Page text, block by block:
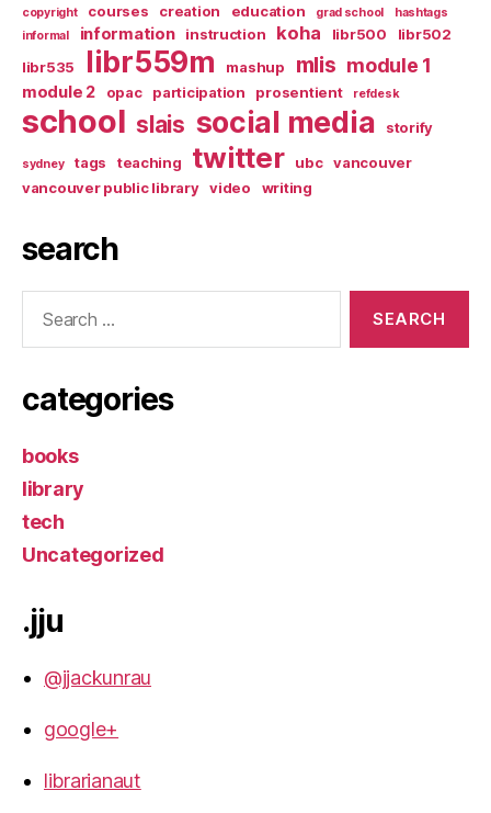
copyright
courses creation education grad school
hashtags
informal
information instruction koha libr500
libr502
libr535
libr559m mashup mlis module 1
module 2 opac participation prosentient refdesk
school slais social media storify
sydney tags teaching twitter ubc
vancouver
vancouver public library
video writing
search
categories
books
library
tech
Uncategorized
.jju
@jjackunrau
google+
librarianaut